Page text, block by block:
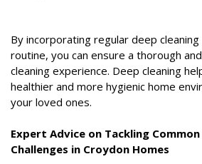
By incorporating regular deep
routine, you can ensure a thorough
cleaning experience. Deep cleaning
healthier and more hygienic home
your loved ones.
Expert Advice on Tackling Common
Challenges in Croydon Homes